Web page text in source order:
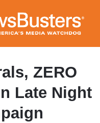
ZERO
Late Night